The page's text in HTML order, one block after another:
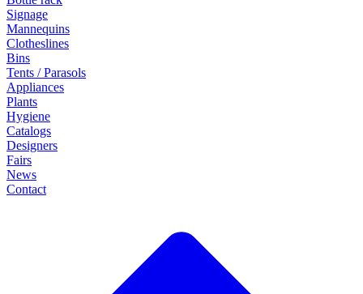
Signage
Mannequins
Clotheslines
Bins
Tents / Parasols
Appliances
Plants
Hygiene
Catalogs
Designers
Fairs
News
Contact